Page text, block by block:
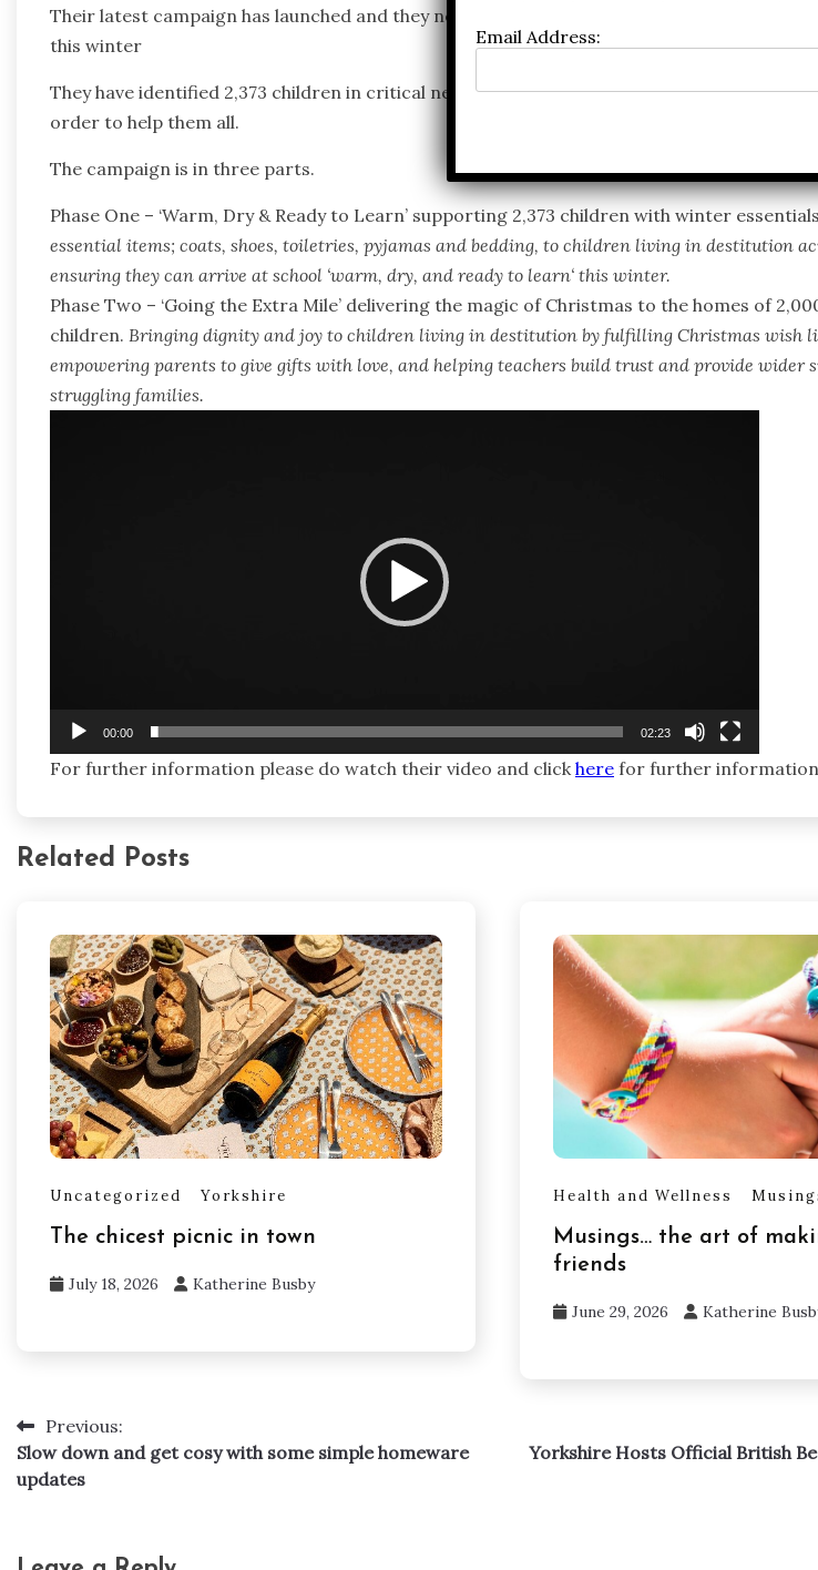
Their latest campaign has launched and they need to raise £114,000 to keep children in
this winter
They have identified 2,373 children in critical need of help this winter and have a shortfall
order to help them all.
The campaign is in three parts.
Phase One – ‘Warm, Dry & Ready to Learn’ supporting 2,373 children with winter
essential items; coats, shoes, toiletries, pyjamas and bedding, to children living in destitution
ensuring they can arrive at school ‘warm, dry, and ready to learn‘ this winter.
Phase Two – ‘Going the Extra Mile’ delivering the magic of Christmas to the homes of
children. Bringing dignity and joy to children living in destitution by fulfilling Christmas wish
empowering parents to give gifts with love, and helping teachers build trust and provide wider
struggling families.
00:00 02:23
For further information please do watch their video and clickhere for further
Related Posts
Uncategorized Yorkshire
The chicest picnic in town
July 18, 2026 Katherine Busby
Health and Wellness
Musings… the art of
friends
June 29, 2026 Katherine
Post
navigation
Previous:
Slow down and get cosy with some simple homeware
updates
Yorkshire Hosts Official British
Email Address: